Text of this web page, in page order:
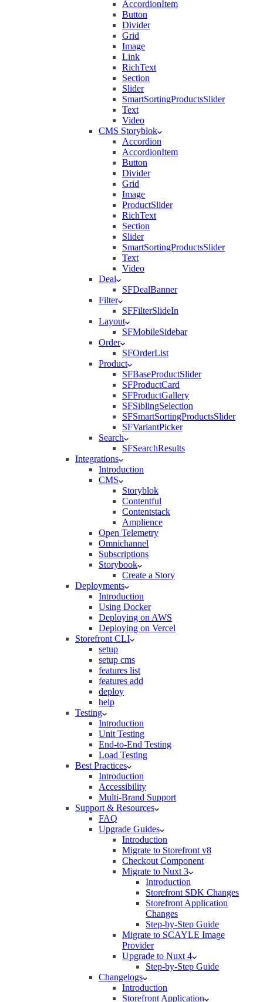
AccordionItem
Button
Divider
Grid
Image
Link
RichText
Section
Slider
SmartSortingProductsSlider
Text
Video
CMS Storyblok
Accordion
AccordionItem
Button
Divider
Grid
Image
ProductSlider
RichText
Section
Slider
SmartSortingProductsSlider
Text
Video
Deal
SFDealBanner
Filter
SFFilterSlideIn
Layout
SFMobileSidebar
Order
SFOrderList
Product
SFBaseProductSlider
SFProductCard
SFProductGallery
SFSiblingSelection
SFSmartSortingProductsSlider
SFVariantPicker
Search
SFSearchResults
Integrations
Introduction
CMS
Storyblok
Contentful
Contentstack
Amplience
Open Telemetry
Omnichannel
Subscriptions
Storybook
Create a Story
Deployments
Introduction
Using Docker
Deploying on AWS
Deploying on Vercel
Storefront CLI
setup
setup cms
features list
features add
deploy
help
Testing
Introduction
Unit Testing
End-to-End Testing
Load Testing
Best Practices
Introduction
Accessibility
Multi-Brand Support
Support & Resources
FAQ
Upgrade Guides
Introduction
Migrate to Storefront v8
Checkout Component
Migrate to Nuxt 3
Introduction
Storefront SDK Changes
Storefront Application
Changes
Step-by-Step Guide
Migrate to SCAYLE Image
Provider
Upgrade to Nuxt 4
Step-by-Step Guide
Changelogs
Introduction
Storefront Application